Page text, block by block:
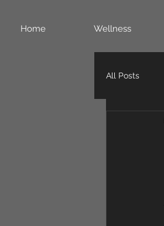
Home Wellness
All Posts